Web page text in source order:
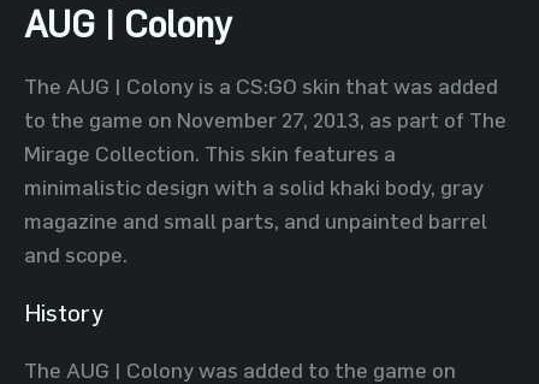
AUG | Colony
The AUG | Colony is a CS:GO skin that was added
to the game on November 27, 2013, as part of The
Mirage Collection. This skin features a
minimalistic design with a solid khaki body, gray
magazine and small parts, and unpainted barrel
and scope.
History
The AUG | Colony was added to the game on